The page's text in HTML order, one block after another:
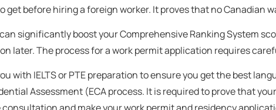
get before hiring a foreign worker. It proves that no Canadian
significantly boost your Comprehensive Ranking System
later. The process for a work permit application requires
with IELTS or PTE preparation to ensure you get the best
Assessment (ECA process. It is required to prove that